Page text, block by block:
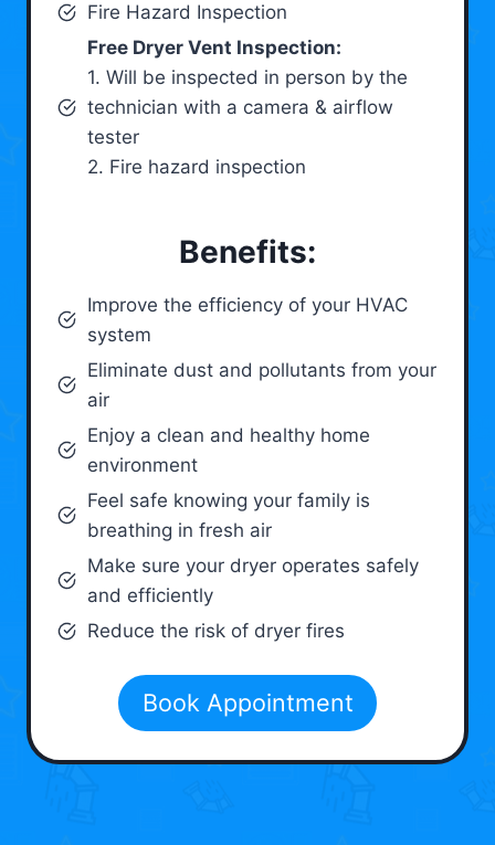
Fire Hazard Inspection
Free Dryer Vent Inspection:
1. Will be inspected in person by the
technician with a camera & airflow
tester
2. Fire hazard inspection
Benefits:
Improve the efficiency of your HVAC
system
Eliminate dust and pollutants from your
air
Enjoy a clean and healthy home
environment
Feel safe knowing your family is
breathing in fresh air
Make sure your dryer operates safely
and efficiently
Reduce the risk of dryer fires
Book Appointment